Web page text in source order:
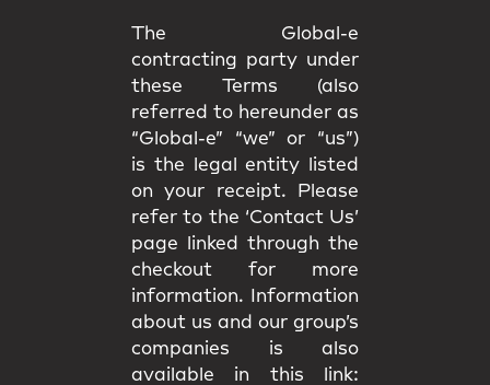
The Global-e
contracting party under
these Terms (also
referred to hereunder as
“Global-e” “we” or “us”)
is the legal entity listed
on your receipt. Please
refer to the ‘Contact Us’
page linked through the
checkout for more
information. Information
about us and our group’s
companies is also
available in this link: